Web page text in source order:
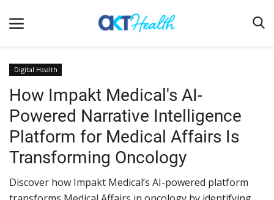
Home
Clinical
Terms & Conditions
Digital Health
Regulatory
Digital Health
How Impakt Medical's AI-
Powered Narrative Intelligence
Platform for Medical Affairs Is
Transforming Oncology
Discover how Impakt Medical’s AI-powered platform